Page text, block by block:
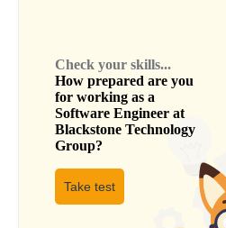
Check your skills...
How prepared are you
for working as a
Software Engineer at
Blackstone Technology
Group?
Take test